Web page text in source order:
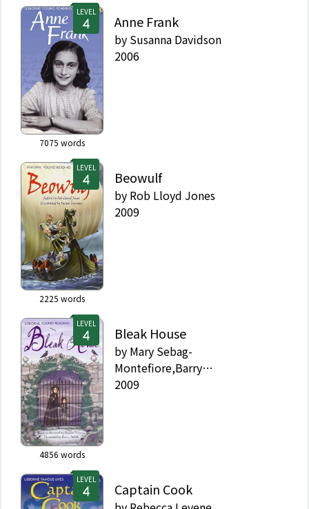
LEVEL
7075 words
Anne Frank
by Susanna Davidson
2006
LEVEL
2225 words
Beowulf
by Rob Lloyd Jones
2009
LEVEL
4856 words
Bleak House
by Mary Sebag-
Montefiore,Barry
Ablett,Charles Dickens
2009
LEVEL
Captain Cook